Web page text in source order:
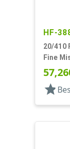
HF-
20/410
Fine
Hood,
star